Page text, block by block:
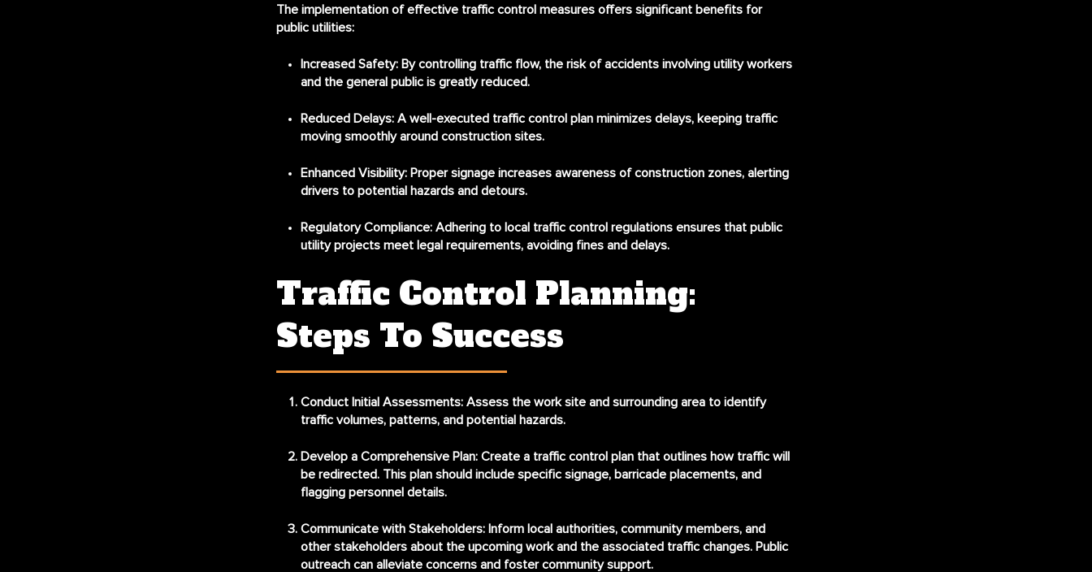
The implementation of effective traffic control measures offers significant benefits for
public utilities:
Increased Safety:By controlling traffic flow, the risk of accidents involving utility workers
and the general public is greatly reduced.
Reduced Delays:A well-executed traffic control plan minimizes delays, keeping traffic
moving smoothly around construction sites.
Enhanced Visibility:Proper signage increases awareness of construction zones, alerting
drivers to potential hazards and detours.
Regulatory Compliance:Adhering to local traffic control regulations ensures that public
utility projects meet legal requirements, avoiding fines and delays.
Traffic Control Planning:
Steps To Success
Conduct Initial Assessments:Assess the work site and surrounding area to identify
traffic volumes, patterns, and potential hazards.
Develop a Comprehensive Plan:Create a traffic control plan that outlines how traffic will
be redirected. This plan should include specific signage, barricade placements, and
flagging personnel details.
Communicate with Stakeholders:Inform local authorities, community members, and
other stakeholders about the upcoming work and the associated traffic changes. Public
outreach can alleviate concerns and foster community support.